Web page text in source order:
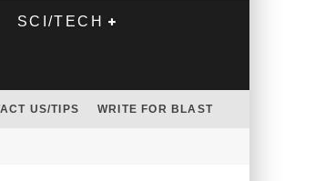
SCI/TECH
US/TIPS WRITE FOR BLAST